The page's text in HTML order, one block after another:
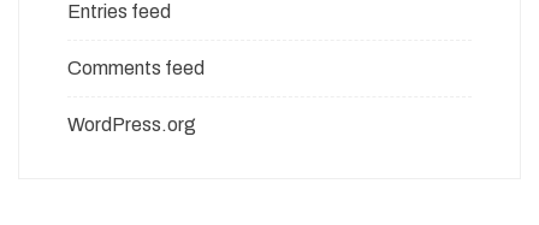
Entries feed
Comments feed
WordPress.org